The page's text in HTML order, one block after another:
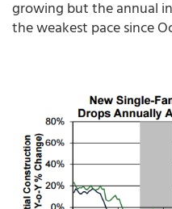
growing but the annual
the weakest pace since